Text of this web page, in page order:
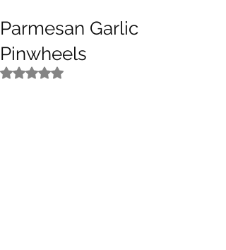
Parmesan Garlic
Pinwheels
Rated NaN out of 5 stars.